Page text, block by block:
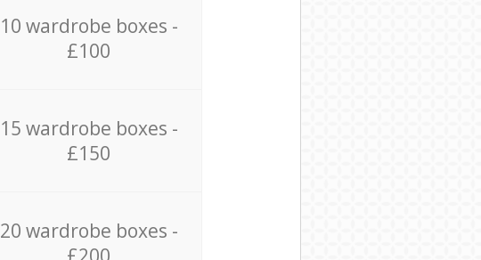
10 wardrobe boxes -
£100
15 wardrobe boxes -
£150
20 wardrobe boxes -